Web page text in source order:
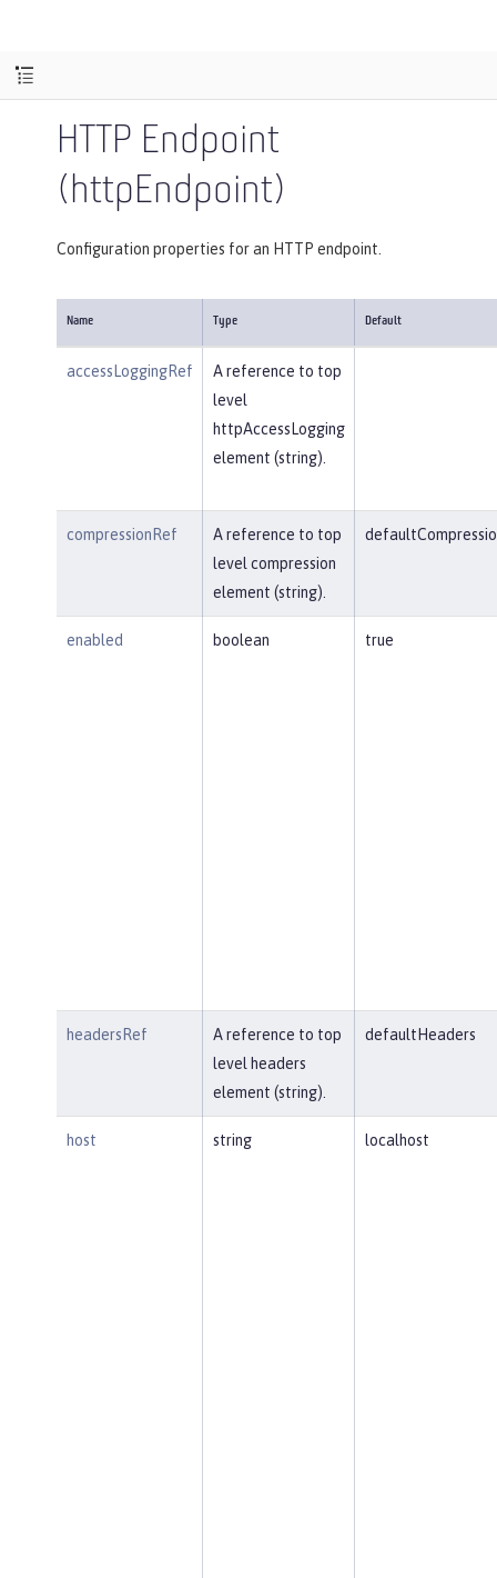
HTTP Endpoint
(httpEndpoint)
Configuration properties for an HTTP endpoint.
Name Type Default
accessLoggingRef
A reference to top
level
httpAccessLogging
element (string).
compressionRef
A reference to top
level compression
element (string).
enabled boolean true
headersRef
A reference to top
level headers
element (string).
defaultHeaders
host string localhost